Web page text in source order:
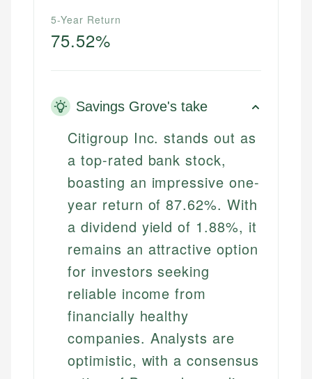
5-Year Return
75.52%
Savings Grove's take
Citigroup Inc. stands out as
a top-rated bank stock,
boasting an impressive one-
year return of 87.62%. With
a dividend yield of 1.88%, it
remains an attractive option
for investors seeking
reliable income from
financially healthy
companies. Analysts are
optimistic, with a consensus